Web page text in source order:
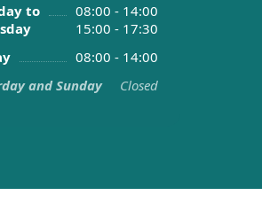
to
08:00 - 14:00
15:00 - 17:30
08:00 - 14:00
and Sunday
Closed